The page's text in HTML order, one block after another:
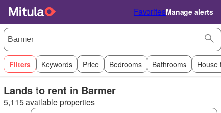
FavoritesManage alerts
Filters Keywords Price Bedrooms Bathrooms House
Lands to rent in Barmer
5,115 available properties